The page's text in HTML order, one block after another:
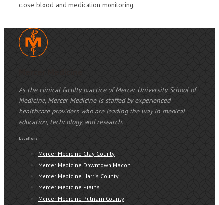
close blood and medication monitoring.
As the clinical faculty practice of Mercer University School of
Medicine, Mercer Medicine is staffed by experienced
healthcare providers who are leading the way in medical
education, technology, and research.
Locations
Mercer Medicine Clay County
Mercer Medicine Downtown Macon
Mercer Medicine Harris County
Mercer Medicine Plains
Mercer Medicine Putnam County